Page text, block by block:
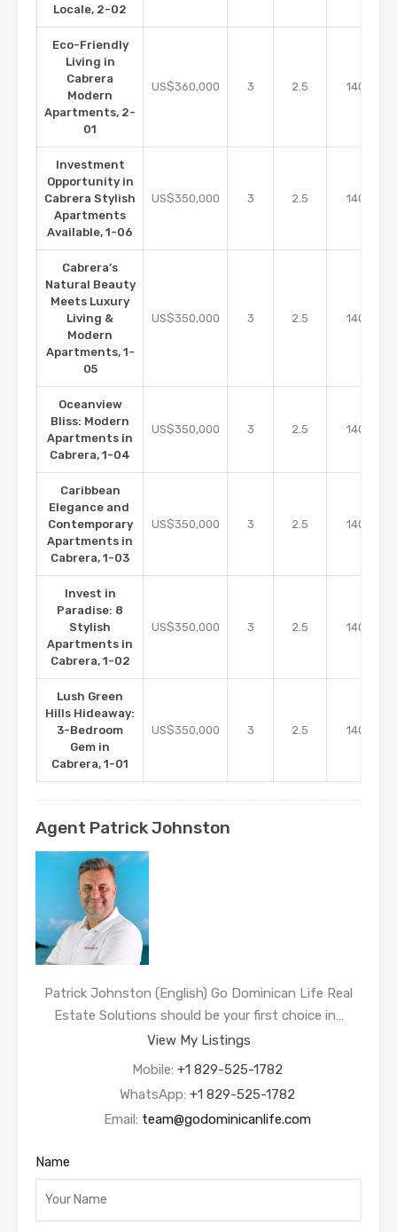
Locale, 2-02
Eco-Friendly
Living in
Cabrera
Modern
Apartments, 2-
01
US$360,000 3 2.5 140
Investment
Opportunity in
Cabrera Stylish
Apartments
Available, 1-06
US$350,000 3 2.5 140
Cabrera’s
Natural Beauty
Meets Luxury
Living &
Modern
Apartments, 1-
05
US$350,000 3 2.5 140
Oceanview
Bliss: Modern
Apartments in
Cabrera, 1-04
US$350,000 3 2.5 140
Caribbean
Elegance and
Contemporary
Apartments in
Cabrera, 1-03
US$350,000 3 2.5 140
Invest in
Paradise: 8
Stylish
Apartments in
Cabrera, 1-02
US$350,000 3 2.5 140
Lush Green
Hills Hideaway:
3-Bedroom
Gem in
Cabrera, 1-01
US$350,000 3 2.5 140
Agent Patrick Johnston
Patrick Johnston (English) Go Dominican Life Real
Estate Solutions should be your first choice in…
View My Listings
Mobile: +1 829-525-1782
WhatsApp: +1 829-525-1782
Email: team@godominicanlife.com
Name